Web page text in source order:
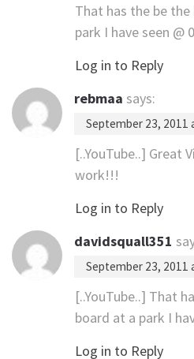
That has the be
park I have seen @
Log in to Reply
rebmaa says:
September 23, 2011
[..YouTube..] Great
work!!!
Log in to Reply
davidsquall351
September 23, 2011
[..YouTube..] That
board at a park I
Log in to Reply